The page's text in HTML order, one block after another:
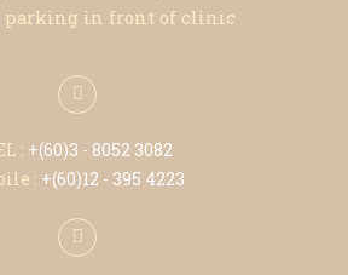
parking in front of clinic
: +(60)3 - 8052 3082
: +(60)12 - 395 4223